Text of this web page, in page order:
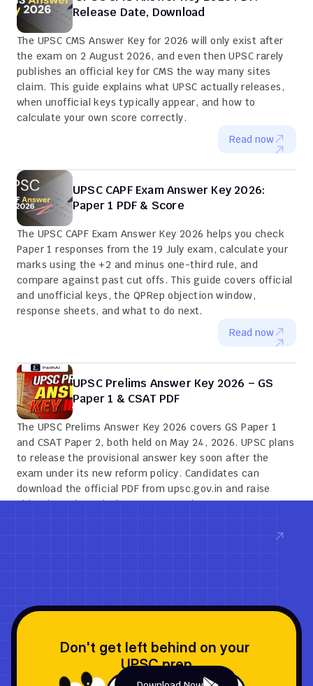
Release Date, Download
The UPSC CMS Answer Key for 2026 will only exist after
the exam on 2 August 2026, and even then UPSC rarely
publishes an official key for CMS the way many sites
claim. This guide explains what UPSC actually releases,
when unofficial keys typically appear, and how to
calculate your own score correctly.
Read now
UPSC CAPF Exam Answer Key 2026:
Paper 1 PDF & Score
The UPSC CAPF Exam Answer Key 2026 helps you check
Paper 1 responses from the 19 July exam, calculate your
marks using the +2 and minus one-third rule, and
compare against past cut offs. This guide covers official
and unofficial keys, the QPRep objection window,
response sheets, and what to do next.
Read now
UPSC Prelims Answer Key 2026 – GS
Paper 1 & CSAT PDF
The UPSC Prelims Answer Key 2026 covers GS Paper 1
and CSAT Paper 2, both held on May 24, 2026. UPSC plans
to release the provisional answer key soon after the
exam under its new reform policy. Candidates can
download the official PDF from upsc.gov.in and raise
objections through the QPRep portal.
Don't get left behind on your
UPSC prep